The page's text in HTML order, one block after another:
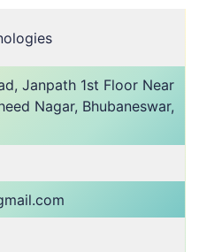
Janpath 1st Floor Near
Nagar, Bhubaneswar,